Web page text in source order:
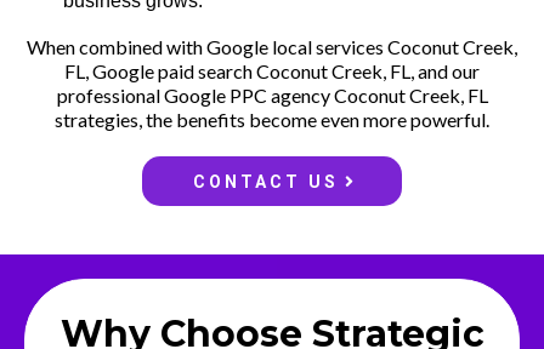
When combined with Google local services Coconut Creek,
FL, Google paid search Coconut Creek, FL, and our
professional Google PPC agency Coconut Creek, FL
strategies, the benefits become even more powerful.
CONTACT US
Why Choose Strategic